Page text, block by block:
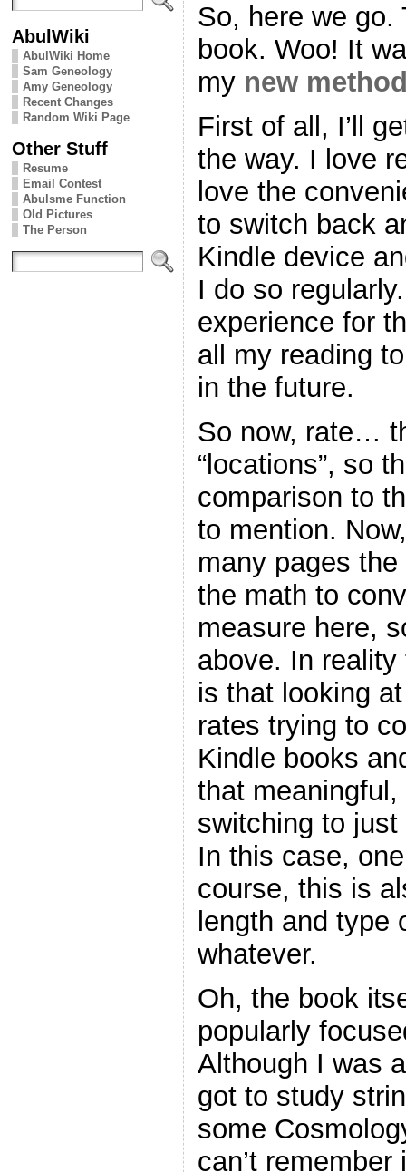
AbulWiki
AbulWiki Home
Sam Geneology
Amy Geneology
Recent Changes
Random Wiki Page
Other Stuff
Resume
Email Contest
Abulsme Function
Old Pictures
The Person
So, here we
book. Woo! It
my new
First of all, I’ll
the way. I love
love the
to switch back
Kindle device
I do so
experience for
all my reading
in the future.
So now, rate…
“locations”, so
comparison to
to mention.
many pages
the math to
measure here,
above. In
is that looking
rates trying to
Kindle books
that meaningful,
switching to
In this case,
course, this is
length and type
whatever.
Oh, the book
popularly
Although I was
got to study
some
can’t